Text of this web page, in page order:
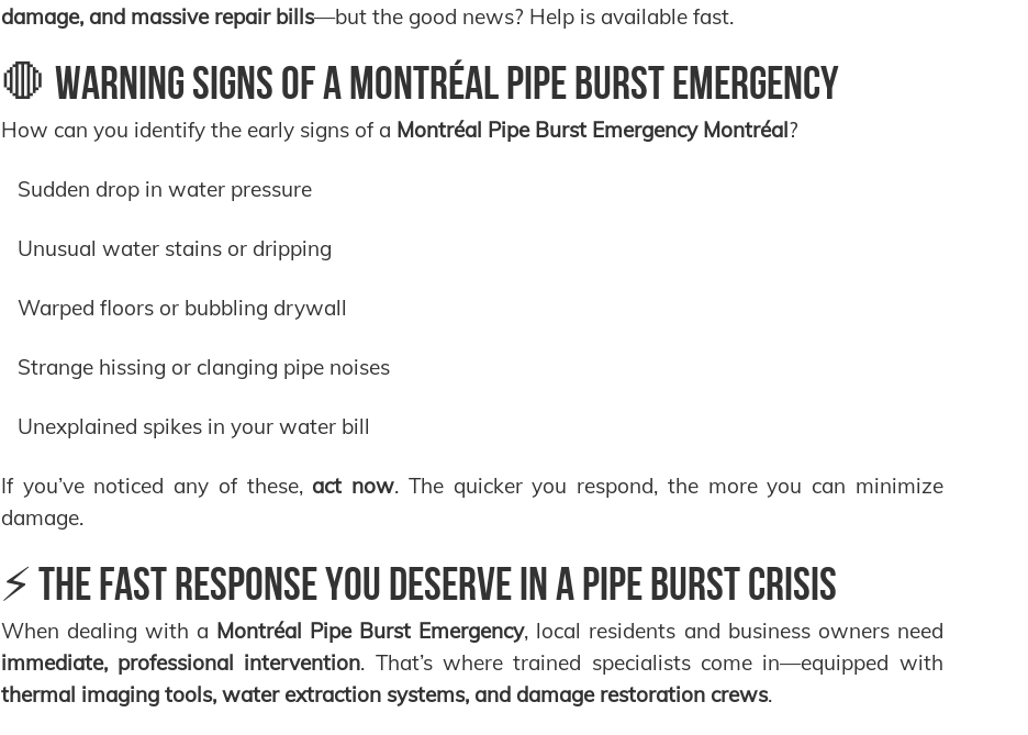
damage, and massive repair bills—but the good news? Help is available fast.
🛑 Warning Signs of a Montréal Pipe Burst Emergency
How can you identify the early signs of a Montréal Pipe Burst Emergency Montréal?
Sudden drop in water pressure
Unusual water stains or dripping
Warped floors or bubbling drywall
Strange hissing or clanging pipe noises
Unexplained spikes in your water bill
If you’ve noticed any of these, act now. The quicker you respond, the more you can minimize
damage.
⚡ The Fast Response You Deserve in a Pipe Burst Crisis
When dealing with a Montréal Pipe Burst Emergency, local residents and business owners need
immediate, professional intervention. That’s where trained specialists come in—equipped with
thermal imaging tools, water extraction systems, and damage restoration crews.